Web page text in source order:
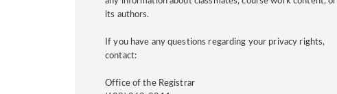
its authors.
If you have any questions regarding your privacy rights,
contact:
Office of the Registrar